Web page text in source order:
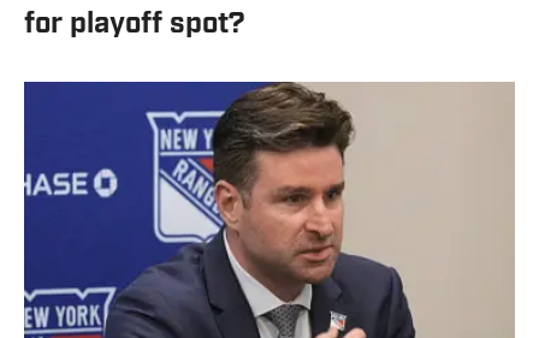
for playoff spot?